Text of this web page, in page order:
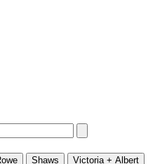
Shaws
Victoria + Albert